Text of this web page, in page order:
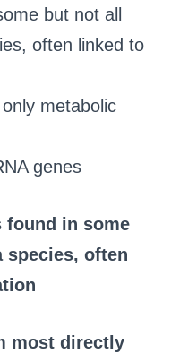
but not all
often linked to
metabolic
genes
found in some
species, often
most directly